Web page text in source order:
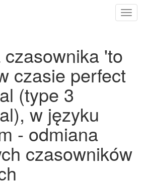
'to
czasie perfect
(type 3
w języku
- odmiana
czasowników